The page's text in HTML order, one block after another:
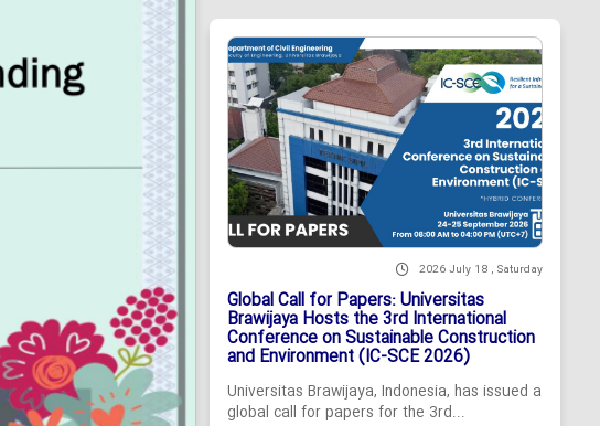
2026 July 18 , Saturday
Global Call for Papers: Universitas
Brawijaya Hosts the 3rd International
Conference on Sustainable Construction
and Environment (IC-SCE 2026)
Universitas Brawijaya, Indonesia, has issued a
global call for papers for the 3rd...